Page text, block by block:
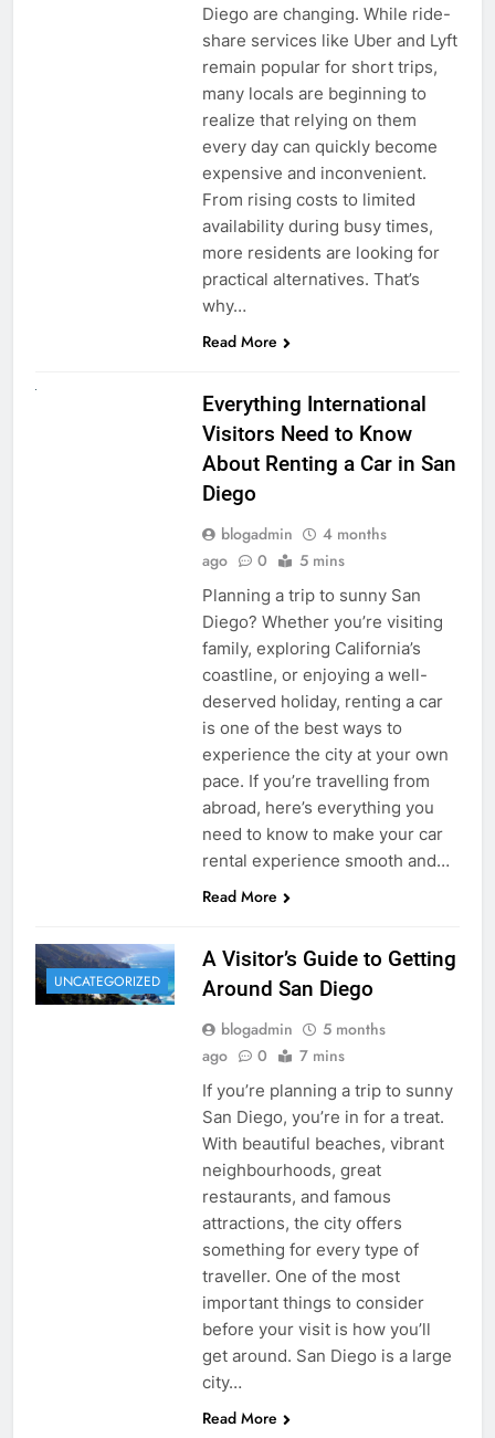
Diego are changing. While ride-
share services like Uber and Lyft
remain popular for short trips,
many locals are beginning to
realize that relying on them
every day can quickly become
expensive and inconvenient.
From rising costs to limited
availability during busy times,
more residents are looking for
practical alternatives. That’s
why…
Read More
Everything International
Visitors Need to Know
About Renting a Car in San
Diego
blogadmin
4 months
ago
0 5 mins
Planning a trip to sunny San
Diego? Whether you’re visiting
family, exploring California’s
coastline, or enjoying a well-
deserved holiday, renting a car
is one of the best ways to
experience the city at your own
pace. If you’re travelling from
abroad, here’s everything you
need to know to make your car
rental experience smooth and…
Read More
UNCATEGORIZED
A Visitor’s Guide to Getting
Around San Diego
blogadmin
5 months
ago
0 7 mins
If you’re planning a trip to sunny
San Diego, you’re in for a treat.
With beautiful beaches, vibrant
neighbourhoods, great
restaurants, and famous
attractions, the city offers
something for every type of
traveller. One of the most
important things to consider
before your visit is how you’ll
get around. San Diego is a large
city…
Read More